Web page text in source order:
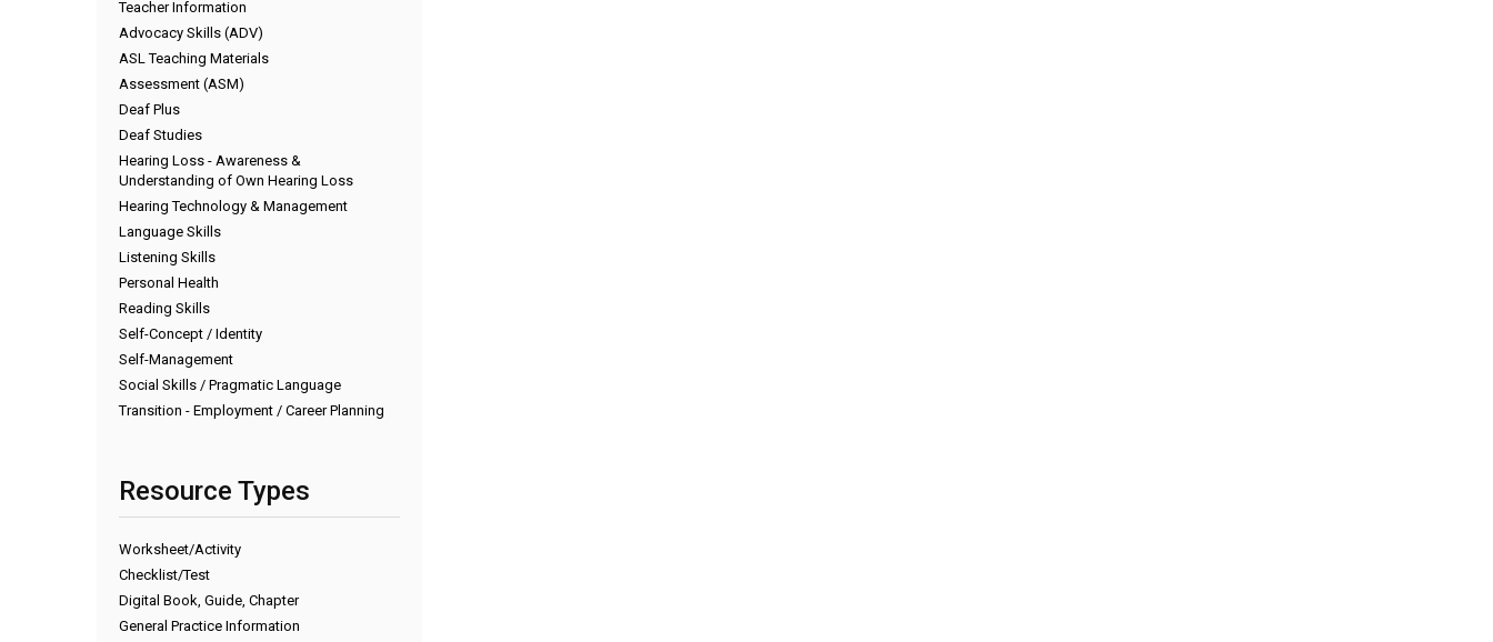
Teacher Information
Advocacy Skills (ADV)
ASL Teaching Materials
Assessment (ASM)
Deaf Plus
Deaf Studies
Hearing Loss - Awareness &
Understanding of Own Hearing Loss
Hearing Technology & Management
Language Skills
Listening Skills
Personal Health
Reading Skills
Self-Concept / Identity
Self-Management
Social Skills / Pragmatic Language
Transition - Employment / Career Planning
Resource Types
Worksheet/Activity
Checklist/Test
Digital Book, Guide, Chapter
General Practice Information